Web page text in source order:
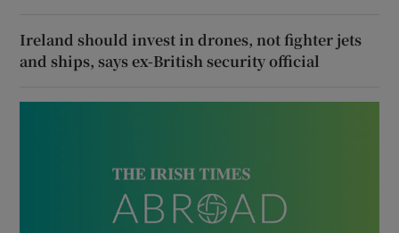
Ireland should invest in drones, not fighter jets
and ships, says ex-British security official